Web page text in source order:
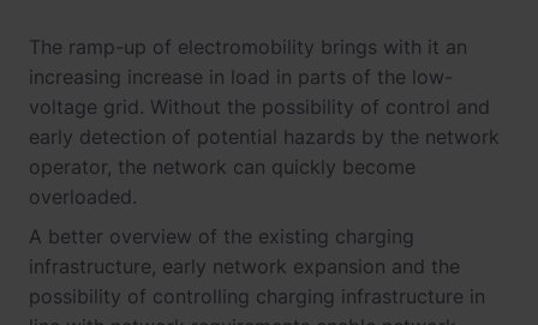
The ramp-up of electromobility brings with it an
increasing increase in load in parts of the low-
voltage grid. Without the possibility of control and
early detection of potential hazards by the network
operator, the network can quickly become
overloaded.
A better overview of the existing charging
infrastructure, early network expansion and the
possibility of controlling charging infrastructure in